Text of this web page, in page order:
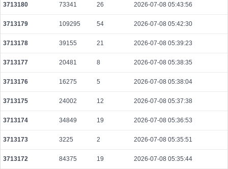
2026-08-08 03:09:50 UTC
0.000177680000 2221
268d43cd76a98b7613192601a6ab0eb460671cb322f885a30a7e0611b84eb498
2026-08-08 03:09:40 UTC
0.000195540000 9777
9440cb2ee6d1f6afedb004052624d13cfa9dcd3a3bf84a214f4c44c427fe8bac
2026-08-08 03:09:00 UTC
0.000491200000 1535
3713180 73341 26 2026-07-08 05:43:56
3713179 109295 54 2026-07-08 05:42:30
3713178 39155 21 2026-07-08 05:39:23
3713177 20481 8 2026-07-08 05:38:35
3713176 16275 5 2026-07-08 05:38:04
3713175 24002 12 2026-07-08 05:37:38
3713174 34849 19 2026-07-08 05:36:53
3713173 3225 2 2026-07-08 05:35:51
3713172 84375 19 2026-07-08 05:35:44